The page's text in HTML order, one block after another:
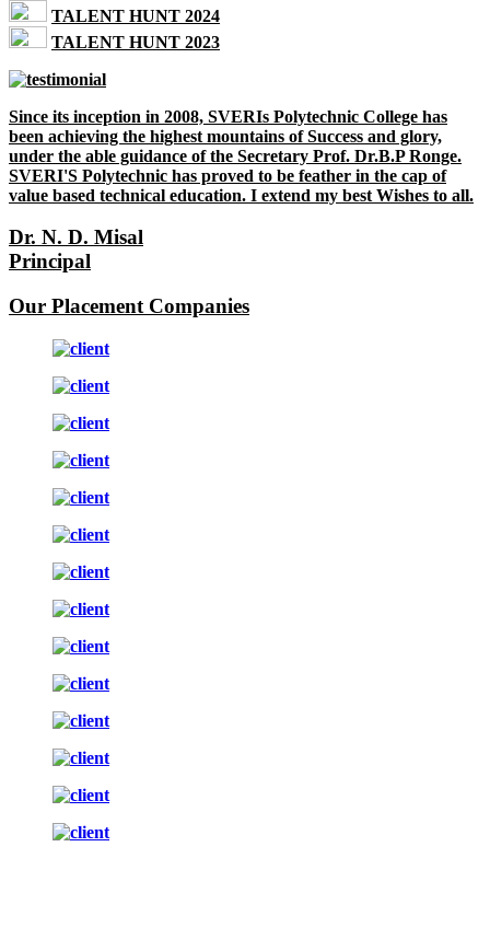
TALENT HUNT 2024
TALENT HUNT 2023
Since its inception in 2008, SVERIs Polytechnic College has
been achieving the highest mountains of Success and glory,
under the able guidance of the Secretary Prof. Dr.B.P Ronge.
SVERI'S Polytechnic has proved to be feather in the cap of
value based technical education. I extend my best Wishes to all.
Dr. N. D. Misal
Principal
Our Placement Companies